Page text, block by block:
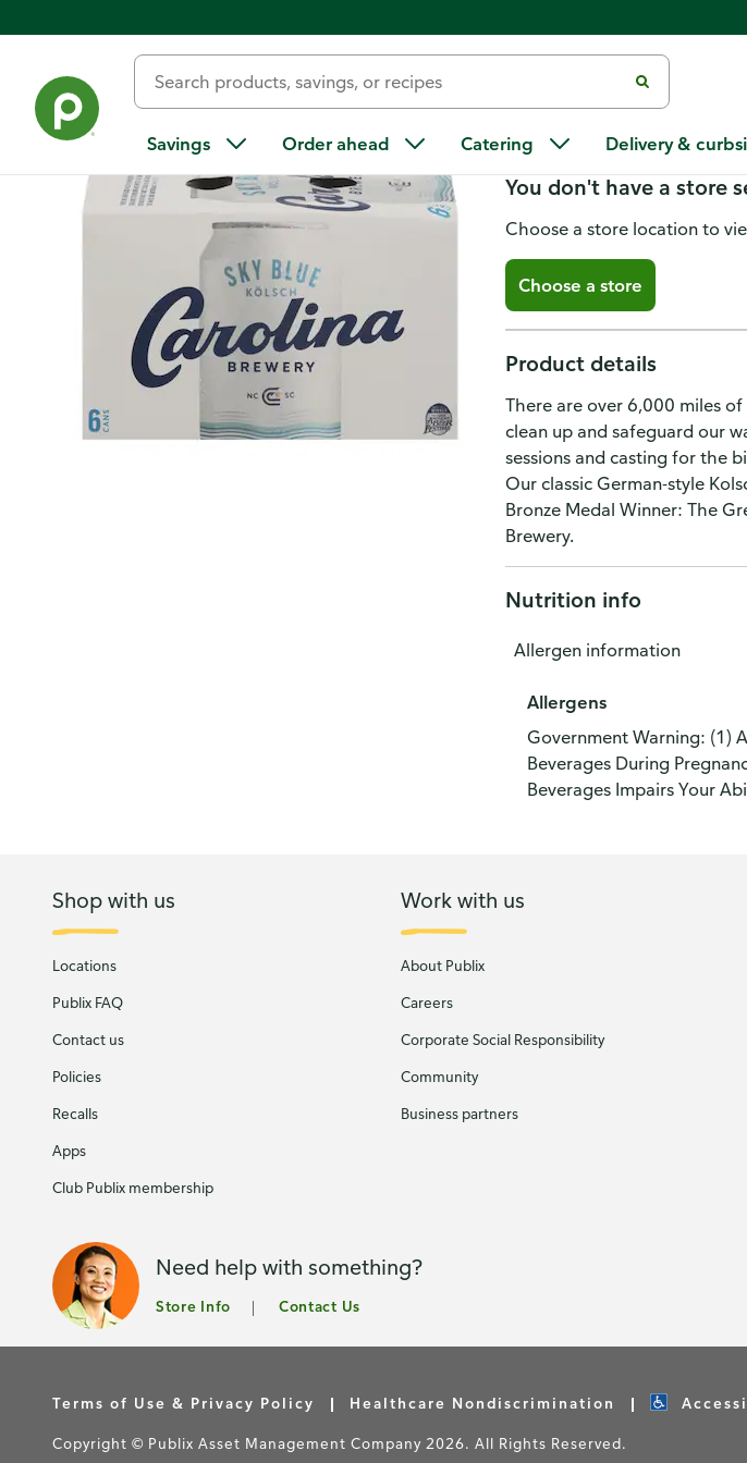
Savings Order ahead Catering Delivery &
Carolina
You don't have a store
Choose a store location to
Choose a store
Product details
There are over 6,000 miles
clean up and safeguard our
sessions and casting for the
Our classic German-style
Bronze Medal Winner: The
Brewery.
Nutrition info
Allergen information
Allergens
Government Warning: (1)
Beverages During
Beverages Impairs Your
Shop with us
Locations
Publix FAQ
Contact us
Policies
Recalls
Apps
Club Publix membership
Work with us
About Publix
Careers
Corporate Social Responsibility
Community
Business partners
Need help with something?
Store Info Contact Us
Terms of Use & Privacy Policy Healthcare Nondiscrimination
Copyright © Publix Asset Management Company 2026. All Rights Reserved.